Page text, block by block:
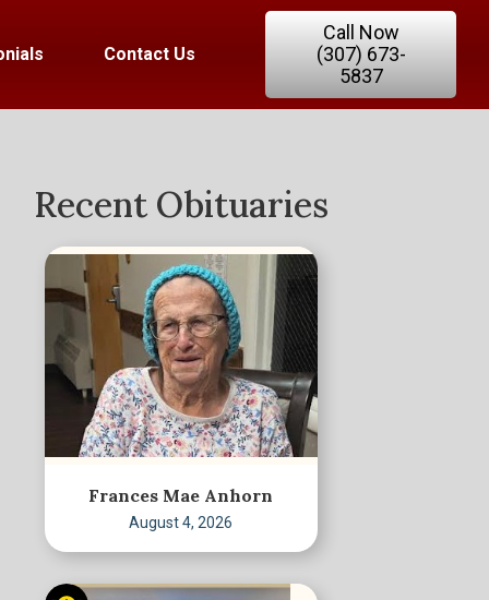
Contact Us
Call Now
(307) 673-
5837
Recent Obituaries
Frances Mae Anhorn
August 4, 2026